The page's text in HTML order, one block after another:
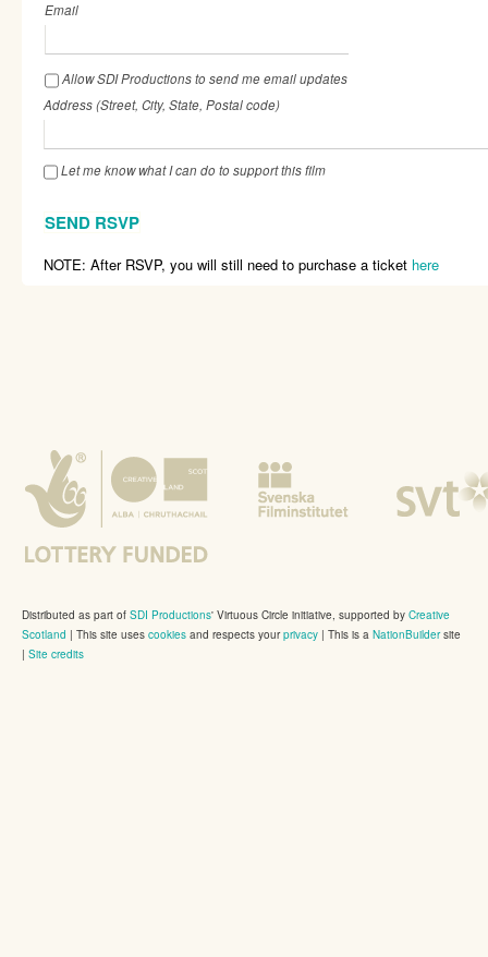
Email
Allow SDI Productions to send me email updates
Address (Street, City, State, Postal code)
Let me know what I can do to support this film
NOTE: After RSVP, you will still need to purchase a ticket here
Distributed as part of SDI Productions' Virtuous Circle initiative, supported by Creative
Scotland | This site uses cookies and respects yourprivacy | This is a NationBuildersite
| Site credits